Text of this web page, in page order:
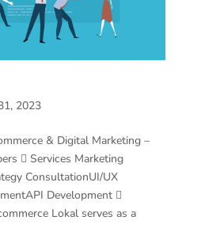
2023
& Digital Marketing –
 Services Marketing
ConsultationUI/UX
Development 
Lokal serves as a